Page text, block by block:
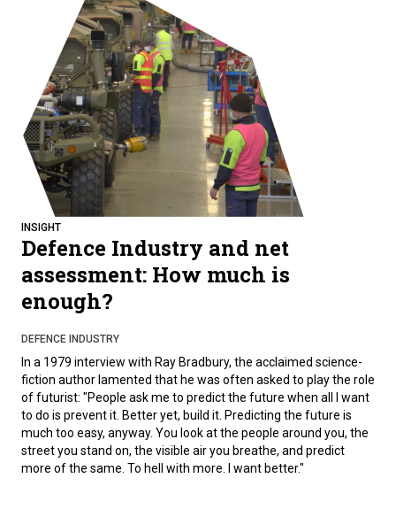
INSIGHT
Defence Industry and net
assessment: How much is
enough?
DEFENCE INDUSTRY
In a 1979 interview with Ray Bradbury, the acclaimed science-
fiction author lamented that he was often asked to play the role
of futurist: "People ask me to predict the future when all I want
to do is prevent it. Better yet, build it. Predicting the future is
much too easy, anyway. You look at the people around you, the
street you stand on, the visible air you breathe, and predict
more of the same. To hell with more. I want better."